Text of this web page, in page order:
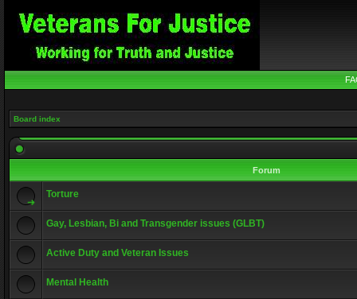
Board index
Forum
Torture
Gay, Lesbian, Bi and Transgender issues (GLBT)
Active Duty and Veteran Issues
Mental Health